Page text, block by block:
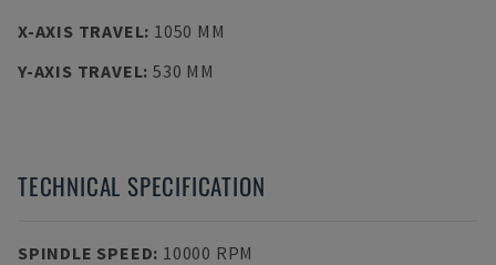
X-AXIS TRAVEL: 1050 MM
Y-AXIS TRAVEL: 530 MM
TECHNICAL SPECIFICATION
SPINDLE SPEED: 10000 RPM